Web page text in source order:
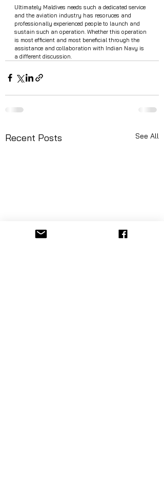
Ultimately Maldives needs such a dedicated service
and the aviation industry has resoruces and
professionally experienced people to launch and
sustain such an operation. Whether this operation
is most efficient and most beneficial through the
assistance and collaboration with Indian Navy is
a different discussion.
Recent Posts See All